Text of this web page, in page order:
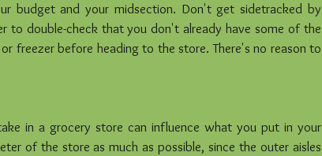
budget and your midsection. Don't get sidetracked by
to double-check that you don't already have some of the
freezer before heading to the store. There's no reason to
in a grocery store can influence what you put in your
of the store as much as possible, since the outer aisles